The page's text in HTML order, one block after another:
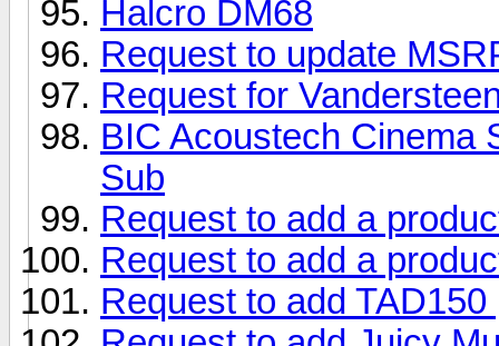
Halcro DM68
Request to update
Request for
BIC Acoustech Cinema
Sub
Request to add a
Request to add a
Request to add TAD150